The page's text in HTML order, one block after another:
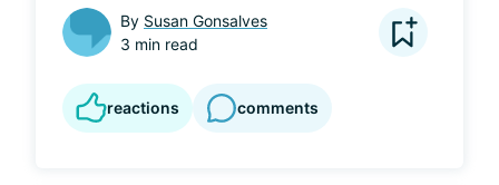
By Susan Gonsalves
3 min read
reactions comments